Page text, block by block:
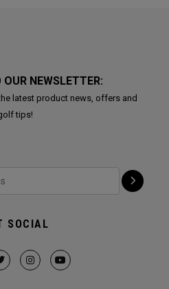
NEWSLETTER:
latest product news, offers and
tips!
SOCIAL